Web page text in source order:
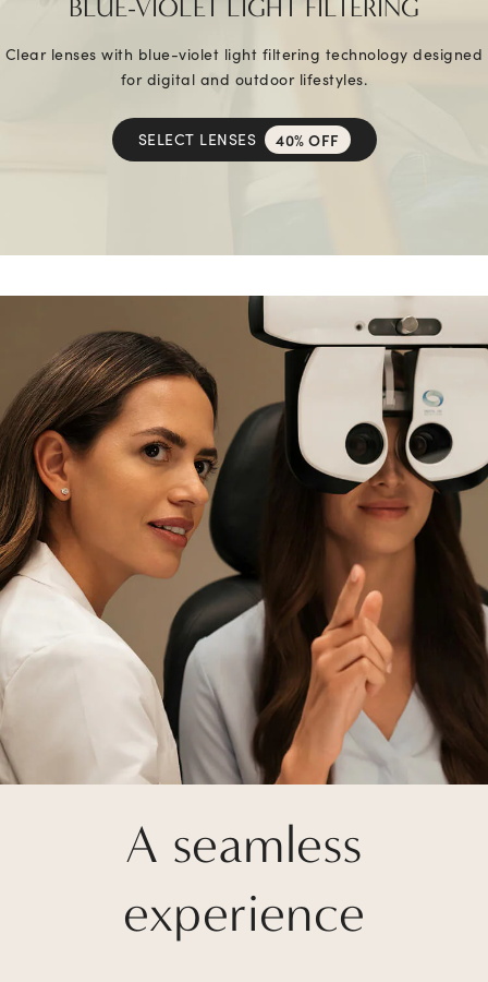
BLUE-VIOLET LIGHT FILTERING
Clear lenses with blue-violet light filtering technology designed
for digital and outdoor lifestyles.
SELECT LENSES 40% OFF
A seamless
experience